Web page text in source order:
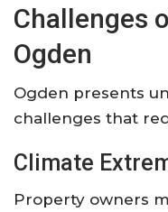
Challenges
Ogden
Ogden presents
challenges that
Climate
Property owners